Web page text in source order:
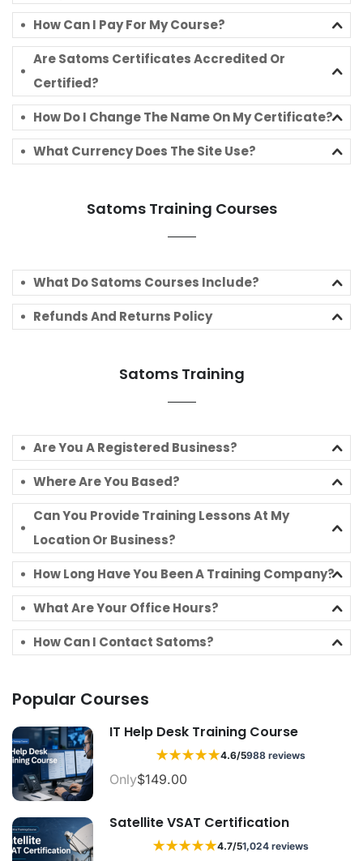
How Can I Pay For My Course?
Are Satoms Certificates Accredited Or
Certified?
How Do I Change The Name On My Certificate?
What Currency Does The Site Use?
Satoms Training Courses
What Do Satoms Courses Include?
Refunds And Returns Policy
Satoms Training
Are You A Registered Business?
Where Are You Based?
Can You Provide Training Lessons At My
Location Or Business?
How Long Have You Been A Training Company?
What Are Your Office Hours?
How Can I Contact Satoms?
Popular Courses
IT Help Desk Training Course
★★★★★4.6/5988 reviews
Only$149.00
Satellite VSAT Certification
★★★★★4.7/51,024 reviews